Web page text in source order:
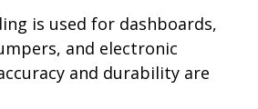
is used for dashboards,
and electronic
and durability are